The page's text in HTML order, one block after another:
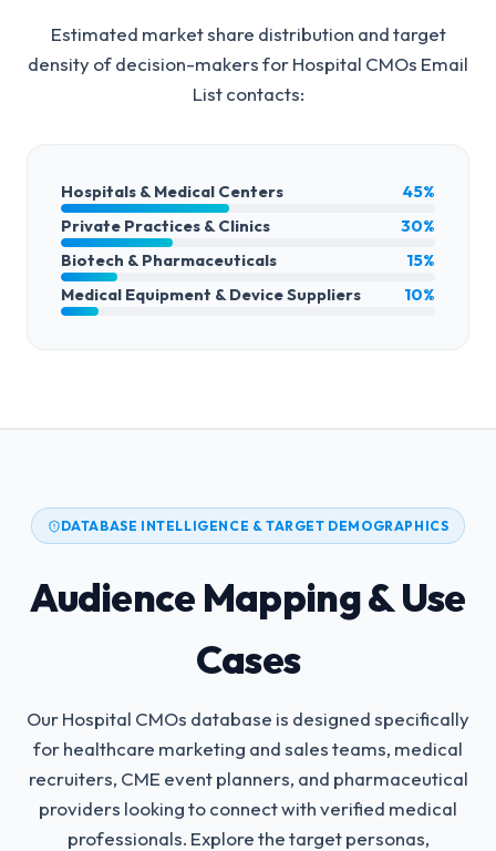
Estimated market share distribution and target
density of decision-makers forHospital CMOs Email
Listcontacts:
Hospitals & Medical Centers
45%
Private Practices & Clinics
30%
Biotech & Pharmaceuticals
15%
Medical Equipment & Device Suppliers
10%
DATABASE INTELLIGENCE & TARGET DEMOGRAPHICS
Audience Mapping & Use
Cases
Our Hospital CMOs database is designed specifically
for healthcare marketing and sales teams, medical
recruiters, CME event planners, and pharmaceutical
providers looking to connect with verified medical
professionals. Explore the target personas,